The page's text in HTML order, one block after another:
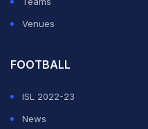
Venues
FOOTBALL
ISL 2022-23
News